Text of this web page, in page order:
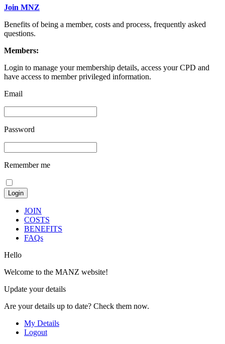
Join MNZ
Benefits of being a member, costs and process, frequently asked
questions.
Members:
Login to manage your membership details, access your CPD and
have access to member privileged information.
Email
Password
Remember me
JOIN
COSTS
BENEFITS
FAQs
Hello
Welcome to the MANZ website!
Update your details
Are your details up to date? Check them now.
My Details
Logout